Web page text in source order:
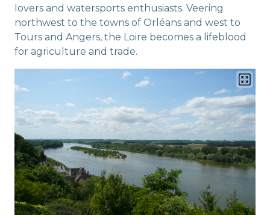
lovers and watersports enthusiasts. Veering
northwest to the towns of Orléans and west to
Tours and Angers, the Loire becomes a lifeblood
for agriculture and trade.